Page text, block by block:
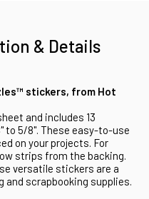
& Details
stickers, from Hot
and includes 13
to 5/8". These easy-to-use
on your projects. For
strips from the backing.
versatile stickers are a
and scrapbooking supplies.